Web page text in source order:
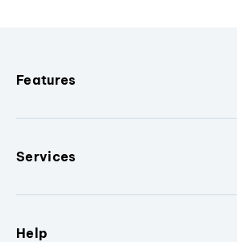
Features
Services
Help